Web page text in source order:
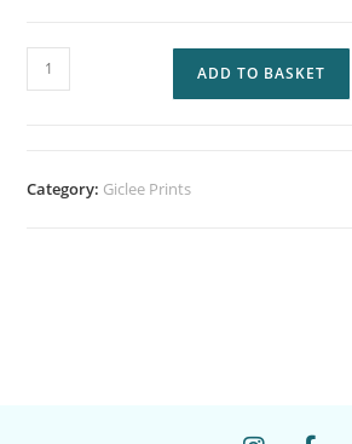
ADD TO BASKET
Category: Giclee Prints